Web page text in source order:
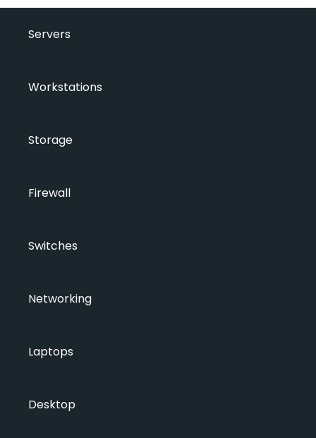
Servers
Workstations
Storage
Firewall
Switches
Networking
Laptops
Desktop